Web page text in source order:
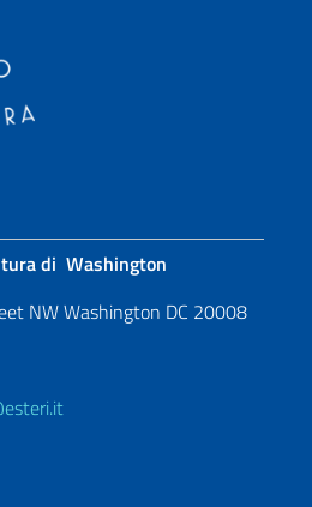
di Washington
NW Washington DC 20008